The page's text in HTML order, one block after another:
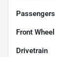
Passengers
Front Wheel
Drivetrain